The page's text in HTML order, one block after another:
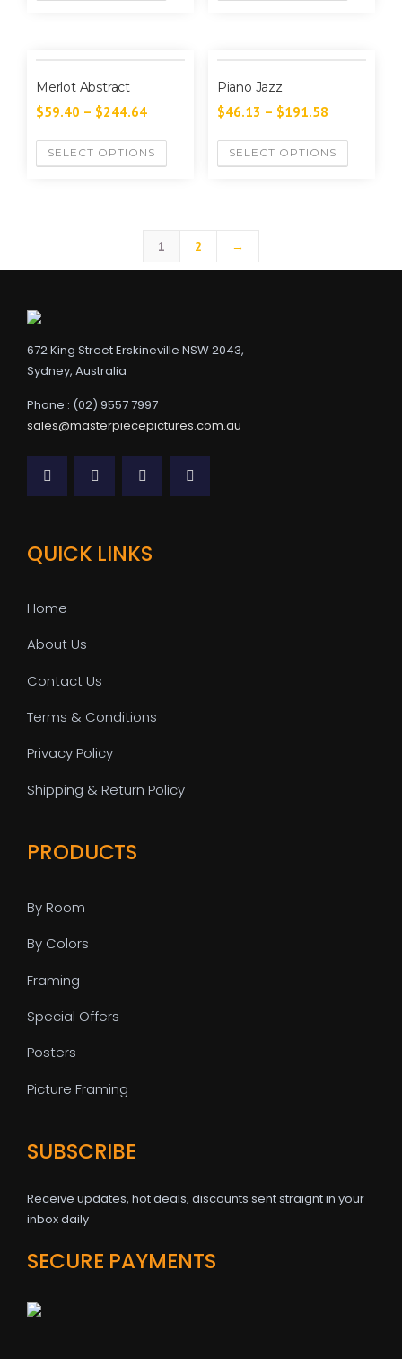
Merlot Abstract
$59.40 – $244.64
SELECT OPTIONS
Piano Jazz
$46.13 – $191.58
SELECT OPTIONS
1 2 →
672 King Street Erskineville NSW 2043,
Sydney, Australia
Phone : (02) 9557 7997
sales@masterpiecepictures.com.au
QUICK LINKS
Home
About Us
Contact Us
Terms & Conditions
Privacy Policy
Shipping & Return Policy
PRODUCTS
By Room
By Colors
Framing
Special Offers
Posters
Picture Framing
SUBSCRIBE
Receive updates, hot deals, discounts sent straignt in your
inbox daily
SECURE PAYMENTS